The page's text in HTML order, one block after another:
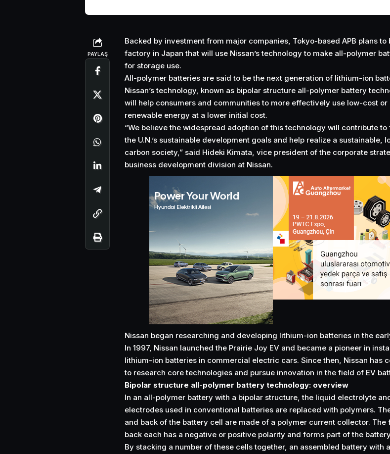
PAYLAŞ
Backed by investment from major companies, Tokyo-based APB plans to
factory in Japan that will use Nissan’s technologyto make all-polymer
for storage use.
All-polymer batteries are said to be the next generation of lithium-ion
Nissan’s technology, known as bipolar structure all-polymer battery
will help consumers and communities to more effectively use low-cost or
renewable energy at a lower initial cost.
“We believe the widespread adoption of this technology will contribute
the U.N.’s sustainable development goals and help realize a sustainable,
carbon society,” said Hideki Kimata, vice president of the corporate
business development division at Nissan.
Nissan began researching and developing lithium-ion batteries in the
In 1997, Nissan launched the Prairie Joy EV and became a pioneer in
lithium-ion batteries in commercial electric cars. Since then, Nissan has
to research core technologies and pursue innovation in the field of EV
Bipolar structure all-polymer battery technology: overview
In an all-polymer battery with a bipolar structure, the liquid electrolyte
electrodes used in conventional batteries are replaced with polymers.
and back of the battery cell are made of a polymer current collector. The
back each has a negative or positive polarity and forms part of the
By stacking a number of these cells together, an assembled battery with